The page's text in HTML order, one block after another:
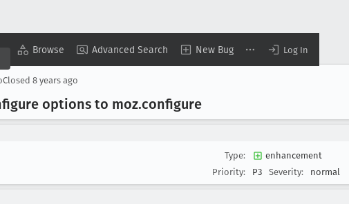
Browse Advanced Search New Bug Log In
Closed 8 years ago
options to moz.configure
Type:
enhancement
Priority:
P3 Severity: normal